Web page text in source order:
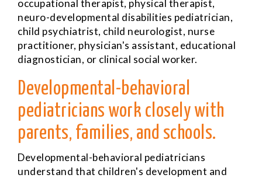
occupational therapist, physical therapist,
neuro-developmental disabilities pediatrician,
child psychiatrist, child neurologist, nurse
practitioner, physician's assistant, educational
diagnostician, or clinical social worker.
Developmental-behavioral
pediatricians work closely with
parents, families, and schools.
Developmental-behavioral pediatricians
understand that children's development and